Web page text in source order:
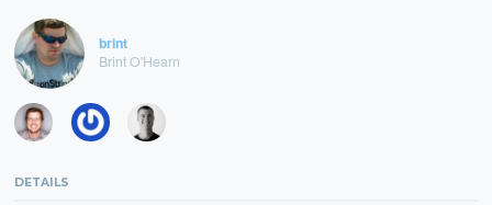
brint
Brint O'Hearn
DETAILS